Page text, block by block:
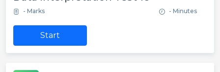
- Marks - Minutes
Start